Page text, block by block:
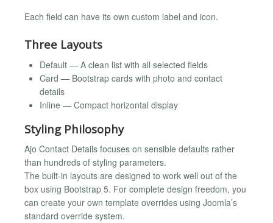
Each field can have its own custom label and icon.
Three Layouts
Default — A clean list with all selected fields
Card — Bootstrap cards with photo and contact
details
Inline — Compact horizontal display
Styling Philosophy
Ajo Contact Details focuses on sensible defaults rather
than hundreds of styling parameters.
The built-in layouts are designed to work well out of the
box using Bootstrap 5. For complete design freedom, you
can create your own template overrides using Joomla’s
standard override system.